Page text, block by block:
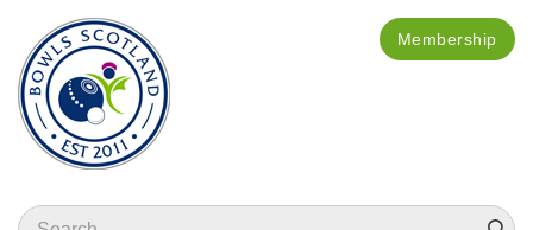
Membership